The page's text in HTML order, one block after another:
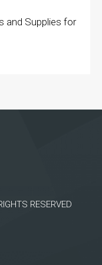
and Supplies for
RESERVED